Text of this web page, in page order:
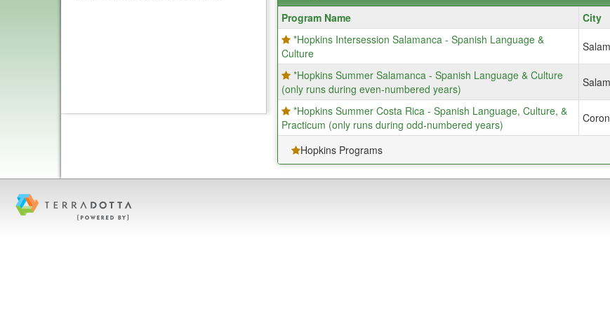
Program
search
results
Program Name City
*Hopkins Intersession Salamanca - Spanish Language &
Culture
*Hopkins Summer Salamanca - Spanish Language & Culture
(only runs during even-numbered years)
*Hopkins Summer Costa Rica - Spanish Language, Culture, &
Practicum (only runs during odd-numbered years)
Hopkins Programs